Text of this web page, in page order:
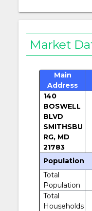
Market
Main
Address
140
BOSWELL
BLVD
SMITHSBU
RG, MD
21783
Population
Total
Population
Total
Households